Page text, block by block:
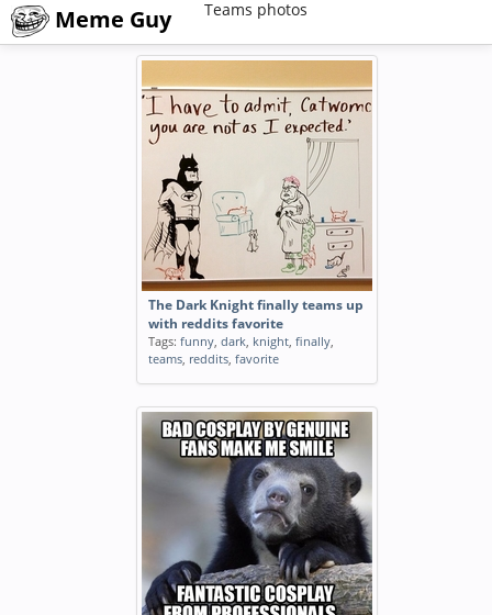
Meme Guy Teams photos
The Dark Knight finally teams up
with reddits favorite
Tags: funny, dark, knight, finally,
teams, reddits, favorite